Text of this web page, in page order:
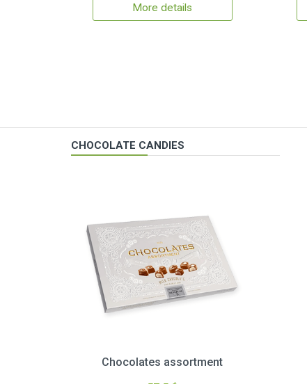
More details
CHOCOLATE CANDIES
Chocolates assortment